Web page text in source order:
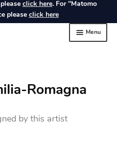
Romagna
by this artist